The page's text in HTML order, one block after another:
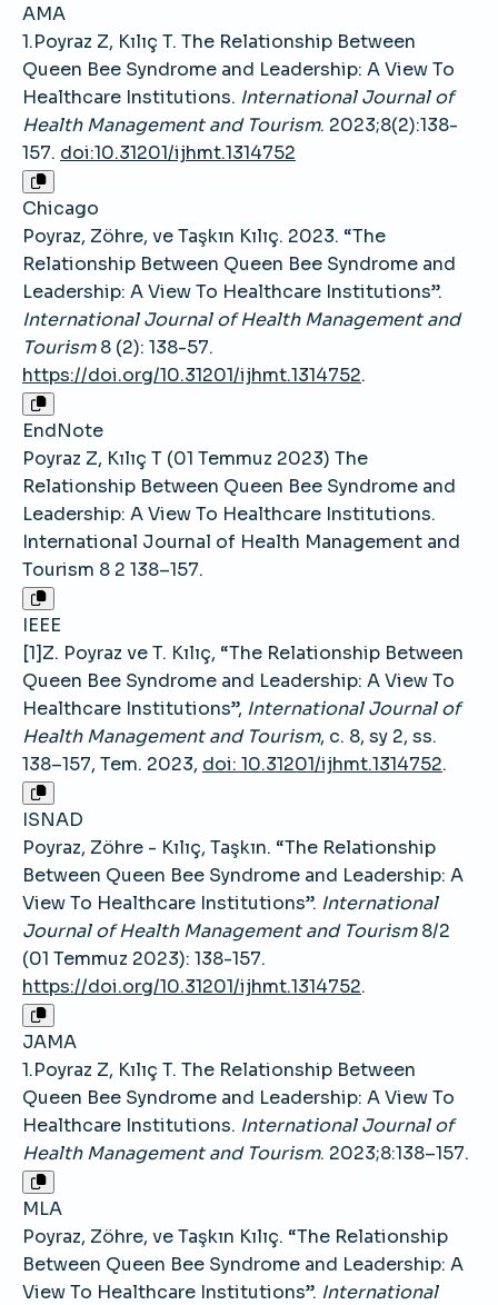
AMA
1.Poyraz Z, Kılıç T. The Relationship Between
Queen Bee Syndrome and Leadership: A View To
Healthcare Institutions. International Journal of
Health Management and Tourism. 2023;8(2):138-
157. doi:10.31201/ijhmt.1314752
Chicago
Poyraz, Zöhre, ve Taşkın Kılıç. 2023. “The
Relationship Between Queen Bee Syndrome and
Leadership: A View To Healthcare Institutions”.
International Journal of Health Management and
Tourism8 (2): 138-57.
https://doi.org/10.31201/ijhmt.1314752.
EndNote
Poyraz Z, Kılıç T (01 Temmuz 2023) The
Relationship Between Queen Bee Syndrome and
Leadership: A View To Healthcare Institutions.
International Journal of Health Management and
Tourism 8 2 138–157.
IEEE
[1]Z. Poyraz ve T. Kılıç, “The Relationship Between
Queen Bee Syndrome and Leadership: A View To
Healthcare Institutions”, International Journal of
Health Management and Tourism, c. 8, sy 2, ss.
138–157, Tem. 2023, doi: 10.31201/ijhmt.1314752.
ISNAD
Poyraz, Zöhre - Kılıç, Taşkın. “The Relationship
Between Queen Bee Syndrome and Leadership: A
View To Healthcare Institutions”. International
Journal of Health Management and Tourism8/2
(01 Temmuz 2023): 138-157.
https://doi.org/10.31201/ijhmt.1314752.
JAMA
1.Poyraz Z, Kılıç T. The Relationship Between
Queen Bee Syndrome and Leadership: A View To
Healthcare Institutions. International Journal of
Health Management and Tourism. 2023;8:138–157.
MLA
Poyraz, Zöhre, ve Taşkın Kılıç. “The Relationship
Between Queen Bee Syndrome and Leadership: A
View To Healthcare Institutions”. International